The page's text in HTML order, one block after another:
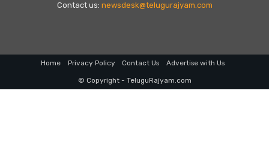
Contact us: newsdesk@telugurajyam.com
Home Privacy Policy Contact Us Advertise with Us
© Copyright - TeluguRajyam.com